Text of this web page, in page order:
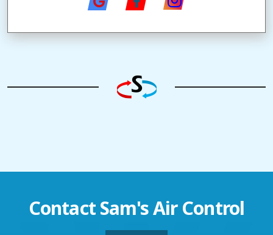
ContactSam's Air Control